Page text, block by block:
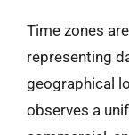
Time zones
representing
geographical
observes a